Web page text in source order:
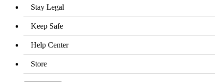
Stay Legal
Keep Safe
Help Center
Store